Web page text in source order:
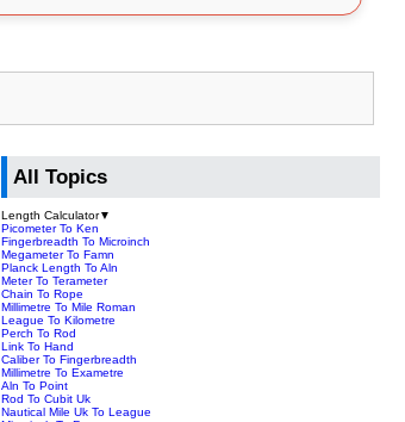
All Topics
Length Calculator▼
Picometer To Ken
Fingerbreadth To Microinch
Megameter To Famn
Planck Length To Aln
Meter To Terameter
Chain To Rope
Millimetre To Mile Roman
League To Kilometre
Perch To Rod
Link To Hand
Caliber To Fingerbreadth
Millimetre To Exametre
Aln To Point
Rod To Cubit Uk
Nautical Mile Uk To League